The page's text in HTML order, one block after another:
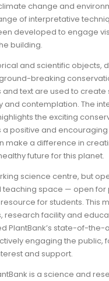
change and
of interpretative
developed to engage
building.
and scientific objects,
breaking
text are used to create
and contemplation. The
the exciting
positive and
make a difference in
future for this planet.
science centre, but
teaching space — open for
for students. This
research facility and
PlantBank’s state-of-the-
engaging the public,
and support.
is a science and